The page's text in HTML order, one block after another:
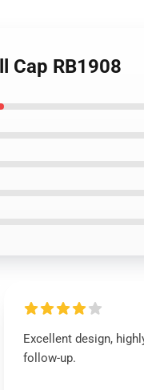
Cap RB1908
Excellent design,
follow-up.